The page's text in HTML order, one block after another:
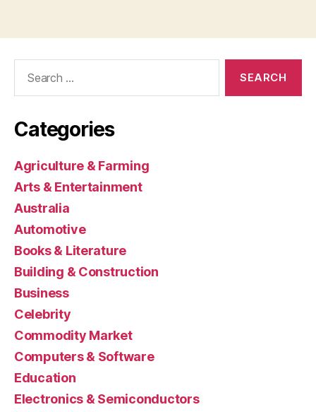
Categories
Agriculture & Farming
Arts & Entertainment
Australia
Automotive
Books & Literature
Building & Construction
Business
Celebrity
Commodity Market
Computers & Software
Education
Electronics & Semiconductors